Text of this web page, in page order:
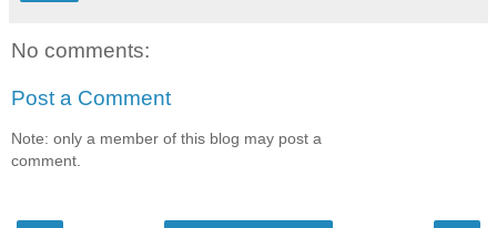
No comments:
Post a Comment
Note: only a member of this blog may post a
comment.